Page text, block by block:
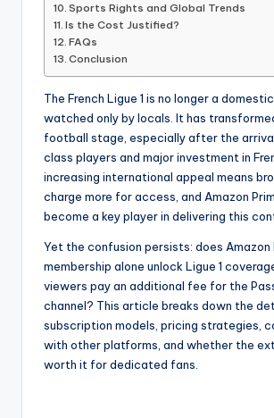
Sports Rights and Global Trends
Is the Cost Justified?
FAQs
Conclusion
The French Ligue 1 is no longer a
watched only by locals. It has
football stage, especially after the
class players and major investment in
increasing international appeal means
charge more for access, and Amazon
become a key player in delivering this
Yet the confusion persists: does Amazon
membership alone unlock Ligue 1
viewers pay an additional fee for the
channel? This article breaks down the
subscription models, pricing strategies,
with other platforms, and whether the
worth it for dedicated fans.